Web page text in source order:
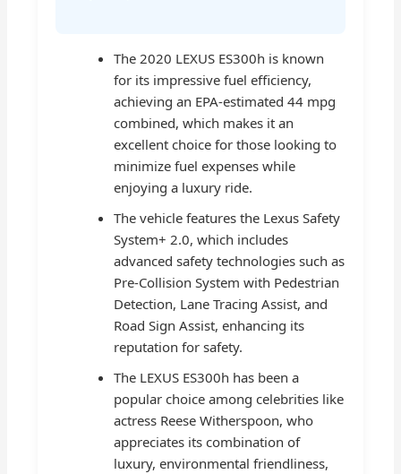
The 2020 LEXUS ES300h is known
for its impressive fuel efficiency,
achieving an EPA-estimated 44 mpg
combined, which makes it an
excellent choice for those looking to
minimize fuel expenses while
enjoying a luxury ride.
The vehicle features the Lexus Safety
System+ 2.0, which includes
advanced safety technologies such as
Pre-Collision System with Pedestrian
Detection, Lane Tracing Assist, and
Road Sign Assist, enhancing its
reputation for safety.
The LEXUS ES300h has been a
popular choice among celebrities like
actress Reese Witherspoon, who
appreciates its combination of
luxury, environmental friendliness,